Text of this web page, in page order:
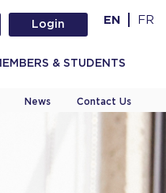
Login EN FR
& STUDENTS
News Contact Us